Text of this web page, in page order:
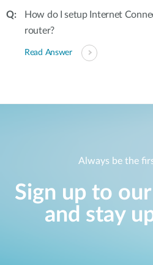
How do I setup Internet
router?
Read Answer
Always be the
Sign up to
and stay